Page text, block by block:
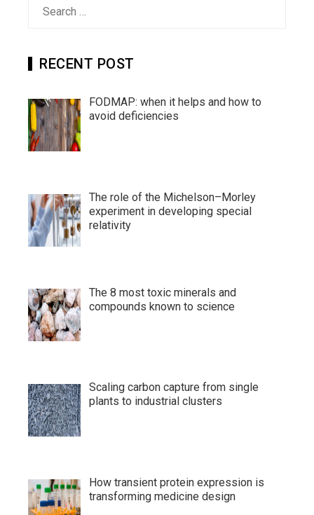
RECENT POST
FODMAP: when it helps and how to
avoid deficiencies
The role of the Michelson–Morley
experiment in developing special
relativity
The 8 most toxic minerals and
compounds known to science
Scaling carbon capture from single
plants to industrial clusters
How transient protein expression is
transforming medicine design